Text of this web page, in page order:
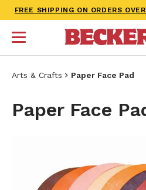
FREE SHIPPING ON ORDERS
Arts & Crafts Paper Face Pad
Paper Face